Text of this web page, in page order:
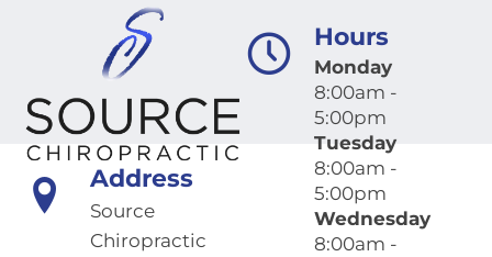
Address
Source
Chiropractic
Hours
Monday
8:00am -
5:00pm
Tuesday
8:00am -
5:00pm
Wednesday
8:00am -